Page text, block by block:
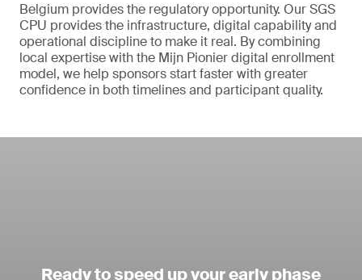
Belgium provides the regulatory opportunity. Our SGS
CPU provides the infrastructure, digital capability and
operational discipline to make it real. By combining
local expertise with the Mijn Pionier digital enrollment
model, we help sponsors start faster with greater
confidence in both timelines and participant quality.
Ready to speed up your early phase